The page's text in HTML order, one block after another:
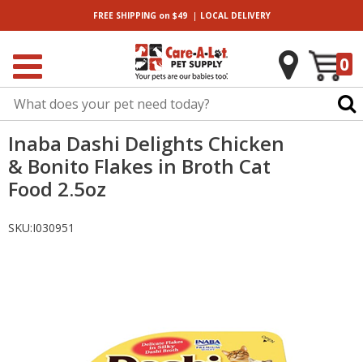
FREE SHIPPING on $49| LOCALDELIVERY
0
Inaba Dashi Delights Chicken
& Bonito Flakes in Broth Cat
Food 2.5oz
SKU:I030951